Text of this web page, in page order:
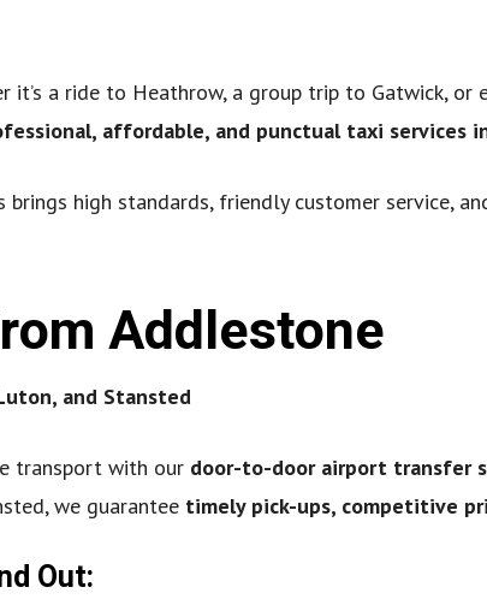
a ride to Heathrow, a group trip to Gatwick, or
affordable, and punctual taxi services
brings high standards, friendly customer service,
Addlestone
and Stansted
transport with our door-to-door airport transfer
we guarantee timely pick-ups, competitive
Out: